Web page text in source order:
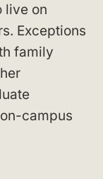
live on
Exceptions
family
campus